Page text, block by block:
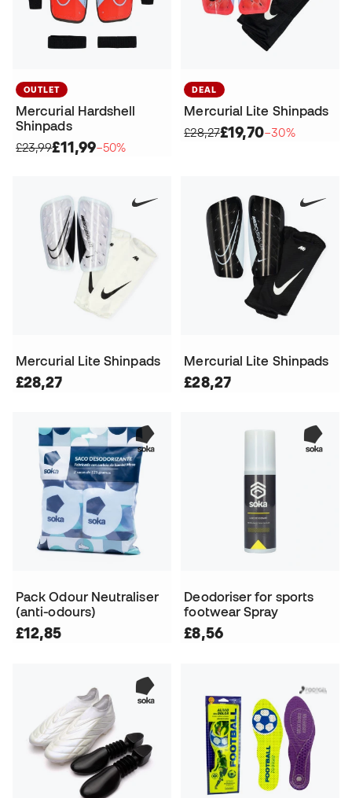
OUTLET
Mercurial Hardshell
Shinpads
£23,99£11,99−50%
DEAL
Mercurial Lite Shinpads
£28,27£19,70−30%
Mercurial Lite Shinpads
£28,27
Mercurial Lite Shinpads
£28,27
Pack Odour Neutraliser
(anti-odours)
£12,85
Deodoriser for sports
footwear Spray
£8,56